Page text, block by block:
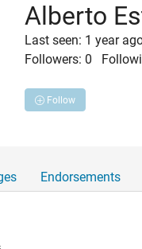
Alberto
Last seen: 1 year
Followers: 0
Follow
Endorsements